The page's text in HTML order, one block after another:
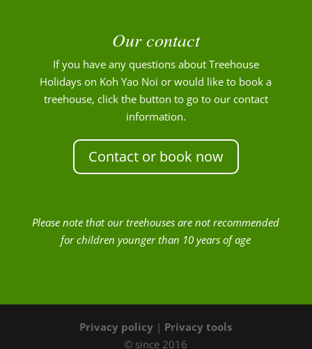
Our contact
If you have any questions about Treehouse
Holidays on Koh Yao Noi or would like to book a
treehouse, click the button to go to our contact
information.
Contact or book now
Please note that our treehouses are not recommended
for children younger than 10 years of age
Privacy policy | Privacy tools
© since 2016